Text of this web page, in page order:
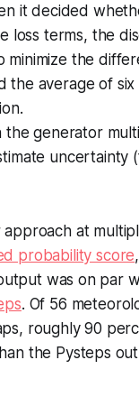
it decided
loss terms, the
the
the average of
generator
at
probability score
was on par
. Of 56
roughly 90
the Pysteps